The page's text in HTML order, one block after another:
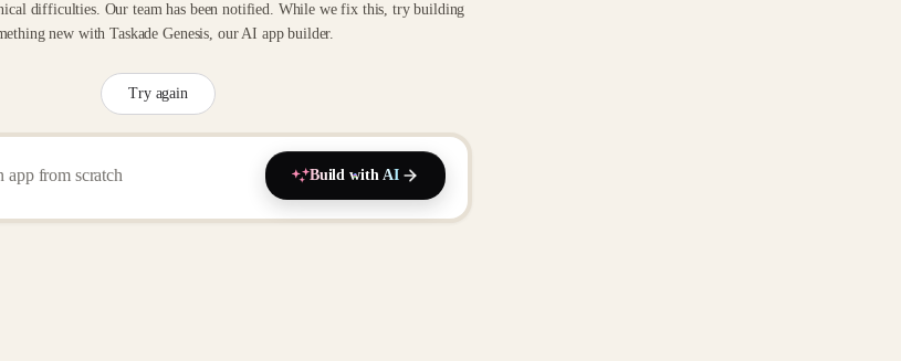
difficulties. Our team has been notified. While we fix this, try building
new with Taskade Genesis, our AI app builder.
Try again
Build with AI